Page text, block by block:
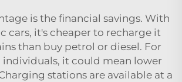
is the financial savings. With
cars, it's cheaper to recharge it
than buy petrol or diesel. For
individuals, it could mean lower
stations are available at a